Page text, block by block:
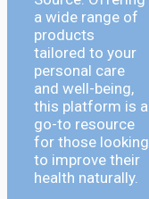
a wide range of
products
tailored to your
personal care
and well-being,
this platform is a
go-to resource
for those looking
to improve their
health naturally.